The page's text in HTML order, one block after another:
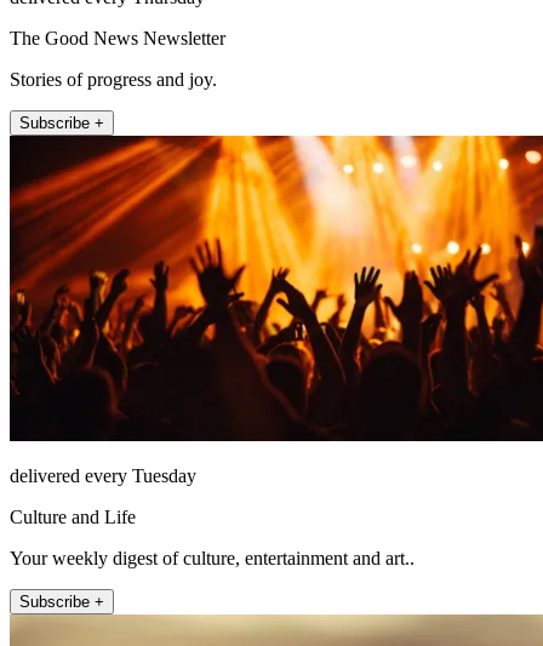
The Good News Newsletter
Stories of progress and joy.
Subscribe +
delivered every Tuesday
Culture and Life
Your weekly digest of culture, entertainment and art..
Subscribe +